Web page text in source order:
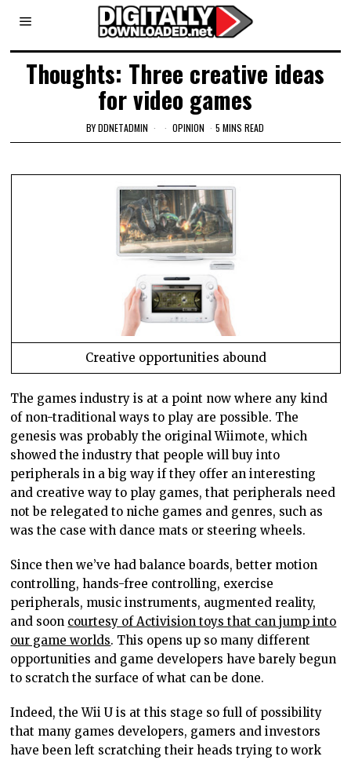
Thoughts: Three creative ideas
for video games
BYDDNETADMIN OPINION 5 MINS READ
Creative opportunities abound
The games industry is at a point now where any kind
of non-traditional ways to play are possible. The
genesis was probably the original Wiimote, which
showed the industry that people will buy into
peripherals in a big way if they offer an interesting
and creative way to play games, that peripherals need
not be relegated to niche games and genres, such as
was the case with dance mats or steering wheels.
Since then we’ve had balance boards, better motion
controlling, hands-free controlling, exercise
peripherals, music instruments, augmented reality,
and soon courtesy of Activision toys that can jump into
our game worlds. This opens up so many different
opportunities and game developers have barely begun
to scratch the surface of what can be done.
Indeed, the Wii U is at this stage so full of possibility
that many games developers, gamers and investors
have been left scratching their heads trying to work